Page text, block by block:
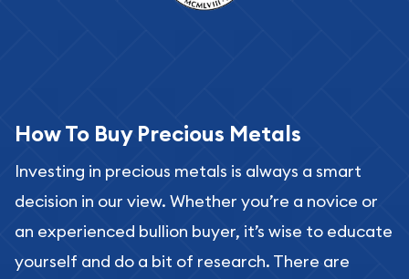
How To Buy Precious Metals
Investing in precious metals is always a smart
decision in our view. Whether you’re a novice or
an experienced bullion buyer, it’s wise to educate
yourself and do a bit of research. There are